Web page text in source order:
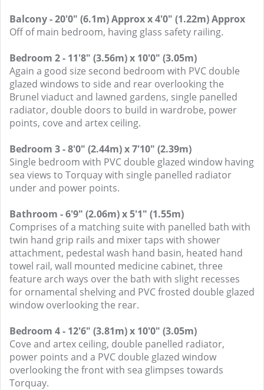
Balcony - 20'0" (6.1m) Approx x 4'0" (1.22m) Approx
Off of main bedroom, having glass safety railing.
Bedroom 2 - 11'8" (3.56m) x 10'0" (3.05m)
Again a good size second bedroom with PVC double
glazed windows to side and rear overlooking the
Brunel viaduct and lawned gardens, single panelled
radiator, double doors to build in wardrobe, power
points, cove and artex ceiling.
Bedroom 3 - 8'0" (2.44m) x 7'10" (2.39m)
Single bedroom with PVC double glazed window having
sea views to Torquay with single panelled radiator
under and power points.
Bathroom - 6'9" (2.06m) x 5'1" (1.55m)
Comprises of a matching suite with panelled bath with
twin hand grip rails and mixer taps with shower
attachment, pedestal wash hand basin, heated hand
towel rail, wall mounted medicine cabinet, three
feature arch ways over the bath with slight recesses
for ornamental shelving and PVC frosted double glazed
window overlooking the rear.
Bedroom 4 - 12'6" (3.81m) x 10'0" (3.05m)
Cove and artex ceiling, double panelled radiator,
power points and a PVC double glazed window
overlooking the front with sea glimpses towards
Torquay.